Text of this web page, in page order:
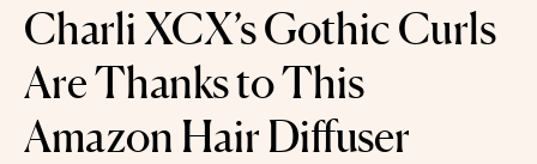
Charli XCX’s Gothic Curls
Are Thanks to This
Amazon Hair Diffuser